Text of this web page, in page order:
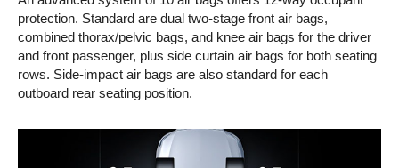
protection. Standard are dual two-stage front air bags,
combined thorax/pelvic bags, and knee air bags for the driver
and front passenger, plus side curtain air bags for both seating
rows. Side-impact air bags are also standard for each
outboard rear seating position.